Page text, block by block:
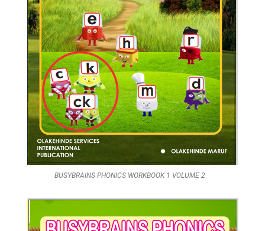
BUSYBRAINS PHONICS WORKBOOK 1 VOLUME 2